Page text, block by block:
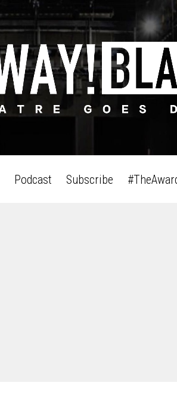
Podcast Subscribe